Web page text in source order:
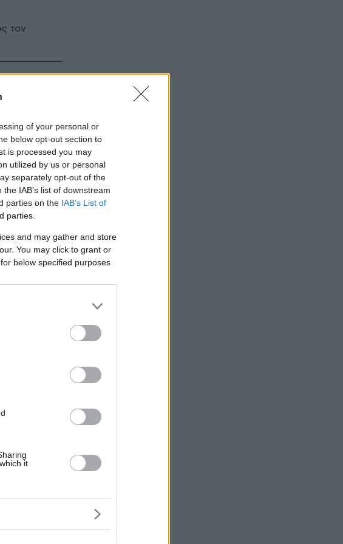
of your personal or
below opt-out section to
is processed you may
utilized by us or personal
separately opt-out of the
IAB’s list of downstream
parties on the IAB’s List of
parties.
and may gather and store
You may click to grant or
below specified purposes
it
τον